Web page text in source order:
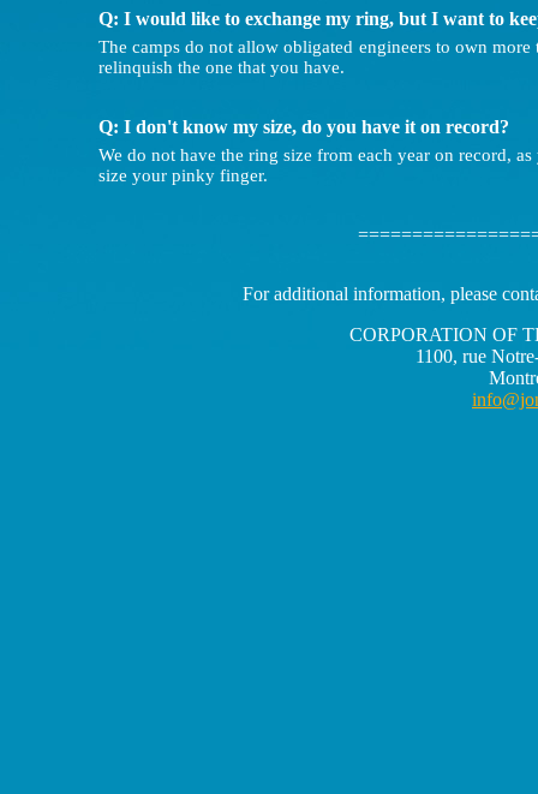
Q: I would like to exchange my ring, but I want to
The camps do not allow obligated engineers to own
relinquish the one that you have.
Q: I don't know my size, do you have it on record?
We do not have the ring size from each year on record,
size your pinky finger.
For additional information, please
CORPORATION OF
1100, rue